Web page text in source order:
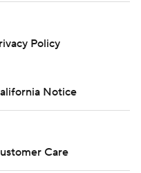
Policy
Notice
Care